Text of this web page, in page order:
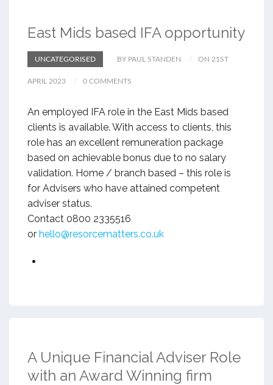
East Mids based IFA opportunity
UNCATEGORISED BY PAUL STANDEN ON 21ST
APRIL 2023 0 COMMENTS
An employed IFA role in the East Mids based
clients is available. With access to clients, this
role has an excellent remuneration package
based on achievable bonus due to no salary
validation. Home / branch based – this role is
for Advisers who have attained competent
adviser status.
Contact 0800 2335516
or hello@resorcematters.co.uk
A Unique Financial Adviser Role
with an Award Winning firm